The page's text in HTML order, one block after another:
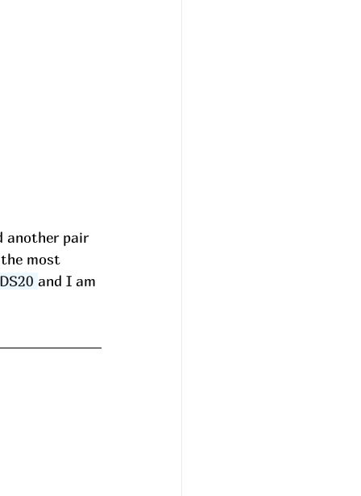
another pair
the most
and I am